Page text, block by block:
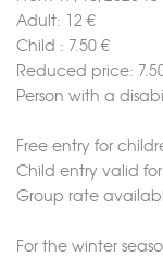
Adult: 12 €
Child : 7.50 €
Reduced price:
Person with a
Free entry for
Child entry valid for
Group rate
For the winter